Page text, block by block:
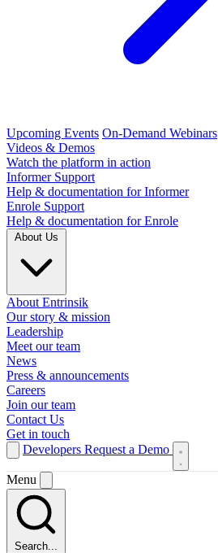
Upcoming Events On-Demand Webinars
Videos & Demos
Watch the platform in action
Informer Support
Help & documentation for Informer
Enrole Support
Help & documentation for Enrole
About Entrinsik
Our story & mission
Leadership
Meet our team
News
Press & announcements
Careers
Join our team
Contact Us
Get in touch
Developers Request a Demo
Menu
Search...